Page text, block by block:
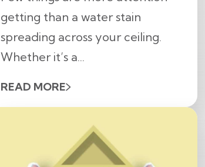
getting than a water stain
spreading across your ceiling.
Whether it’s a...
READ MORE